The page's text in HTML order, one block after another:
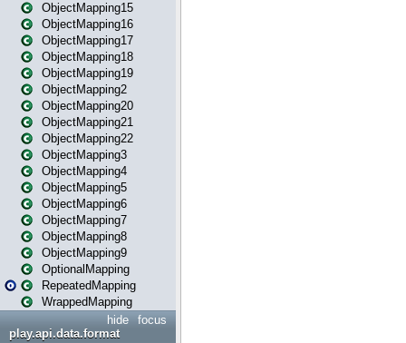
ObjectMapping15
ObjectMapping16
ObjectMapping17
ObjectMapping18
ObjectMapping19
ObjectMapping2
ObjectMapping20
ObjectMapping21
ObjectMapping22
ObjectMapping3
ObjectMapping4
ObjectMapping5
ObjectMapping6
ObjectMapping7
ObjectMapping8
ObjectMapping9
OptionalMapping
RepeatedMapping
WrappedMapping
focus
hide
play.api.data.format